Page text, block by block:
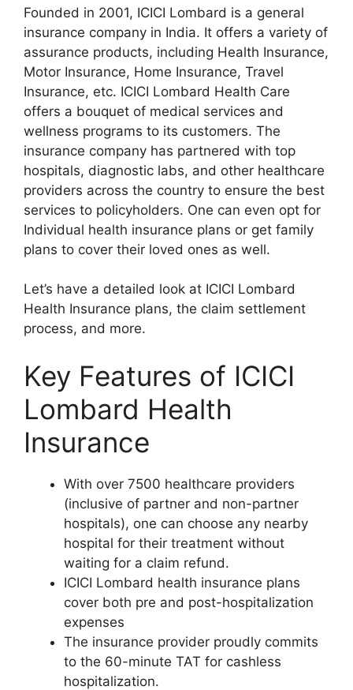
Founded in 2001, ICICI Lombard is a general
insurance company in India. It offers a variety of
assurance products, including Health Insurance,
Motor Insurance, Home Insurance, Travel
Insurance, etc. ICICI Lombard Health Care
offers a bouquet of medical services and
wellness programs to its customers. The
insurance company has partnered with top
hospitals, diagnostic labs, and other healthcare
providers across the country to ensure the best
services to policyholders. One can even opt for
Individual health insurance plans or get family
plans to cover their loved ones as well.
Let’s have a detailed look at ICICI Lombard
Health Insurance plans, the claim settlement
process, and more.
Key Features of ICICI
Lombard Health
Insurance
With over 7500 healthcare providers
(inclusive of partner and non-partner
hospitals), one can choose any nearby
hospital for their treatment without
waiting for a claim refund.
ICICI Lombard health insurance plans
cover both pre and post-hospitalization
expenses
The insurance provider proudly commits
to the 60-minute TAT for cashless
hospitalization.